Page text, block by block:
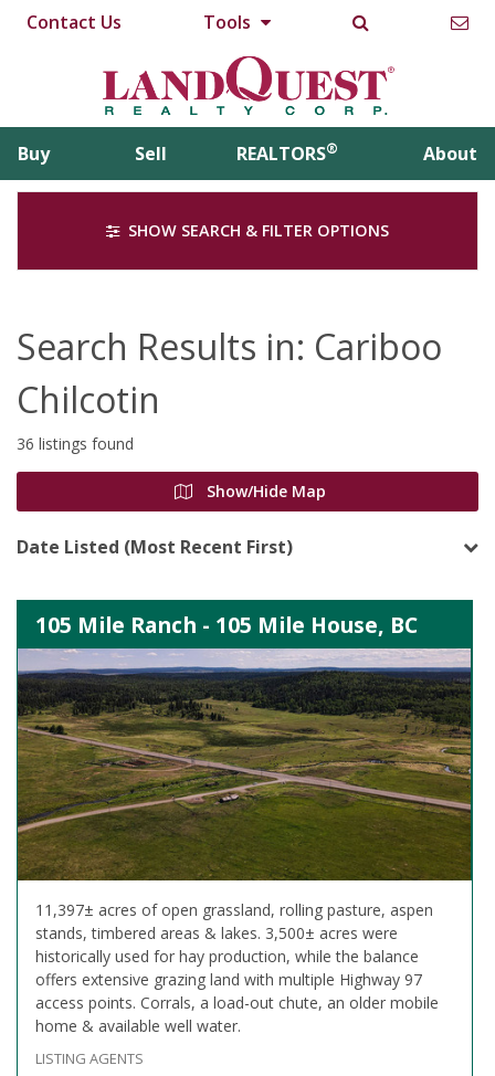
Contact Us Tools
Buy Sell REALTORS® About
SHOW SEARCH & FILTER OPTIONS
Search Results in: Cariboo
Chilcotin
36 listings found
Show/Hide Map
Date Listed (Most Recent First)
105 Mile Ranch - 105 Mile House, BC
11,397± acres of open grassland, rolling pasture, aspen
stands, timbered areas & lakes. 3,500± acres were
historically used for hay production, while the balance
offers extensive grazing land with multiple Highway 97
access points. Corrals, a load-out chute, an older mobile
home & available well water.
LISTING AGENTS